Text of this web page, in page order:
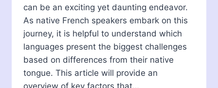
can be an exciting yet daunting endeavor.
As native French speakers embark on this
journey, it is helpful to understand which
languages present the biggest challenges
based on differences from their native
tongue. This article will provide an